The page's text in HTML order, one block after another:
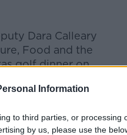
Information
to third parties, or processing
by us, please use the
Dara Calleary
Food and the
golf dinner on
an error of